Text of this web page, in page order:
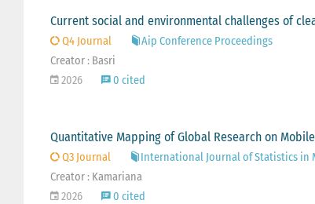
Current social and environmental challenges of
Q4 Journal
Aip Conference Proceedings
Creator : Basri
2026
0 cited
Quantitative Mapping of Global Research on
Q3 Journal
International Journal of Statistics in
Creator : Kamariana
2026
0 cited